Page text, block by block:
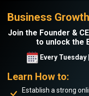
Business
Join the Founder &
to unlock the
Every Tuesday |
Learn How to:
Establish a strong